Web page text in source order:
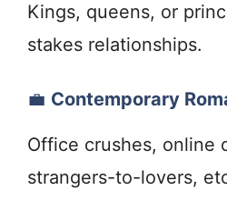
Kings, queens, or
stakes relationships.
💼 Contemporary
Office crushes, online
strangers-to-lovers,